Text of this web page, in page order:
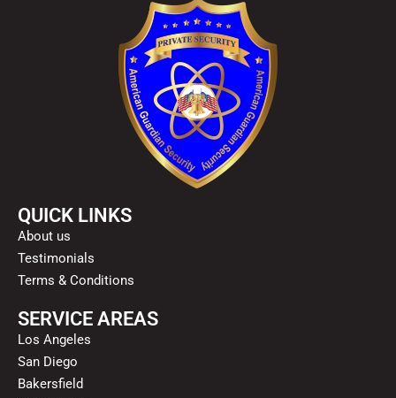
QUICK LINKS
About us
Testimonials
Terms & Conditions
SERVICE AREAS
Los Angeles
San Diego
Bakersfield